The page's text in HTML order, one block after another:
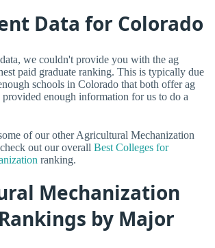
Data for Colorado
we couldn't provide you with the ag
paid graduate ranking. This is typically due
schools in Colorado that both offer ag
provided enough information for us to do a
of our other Agricultural Mechanization
out our overall Best Colleges for
ranking.
Mechanization
by Major